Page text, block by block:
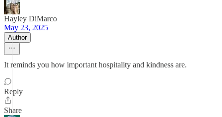
Hayley DiMarco
May 23, 2025
Author
It reminds you how important hospitality and kindness are.
Reply
Share